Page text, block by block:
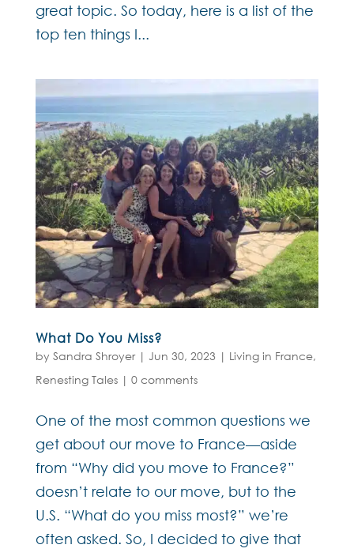
great topic. So today, here is a list of the
top ten things I...
What Do You Miss?
by Sandra Shroyer| Jun 30, 2023 | Living in France,
Renesting Tales| 0 comments
One of the most common questions we
get about our move to France—aside
from “Why did you move to France?”
doesn’t relate to our move, but to the
U.S. “What do you miss most?” we’re
often asked. So, I decided to give that